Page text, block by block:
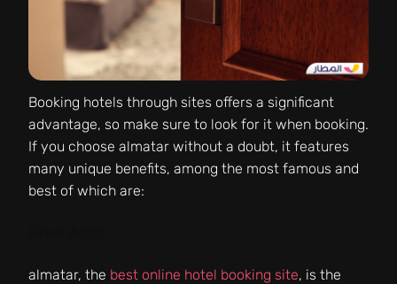
Booking hotels through sites offers a significant
advantage, so make sure to look for it when booking.
If you choose almatar without a doubt, it features
many unique benefits, among the most famous and
best of which are:
almatar, the best online hotel booking site, is the